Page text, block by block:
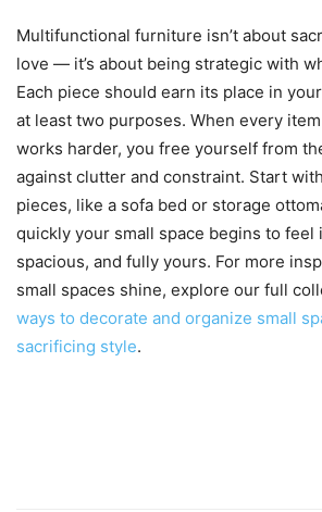
Multifunctional furniture isn’t about
love — it’s about being strategic with
Each piece should earn its place in
at least two purposes. When every
works harder, you free yourself from
against clutter and constraint. Start
pieces, like a sofa bed or storage
quickly your small space begins to feel
spacious, and fully yours. For more
small spaces shine, explore our full
ways to decorate and organize small
sacrificing style.